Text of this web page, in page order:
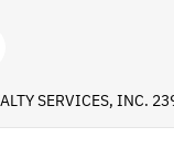
SERVICES, INC.